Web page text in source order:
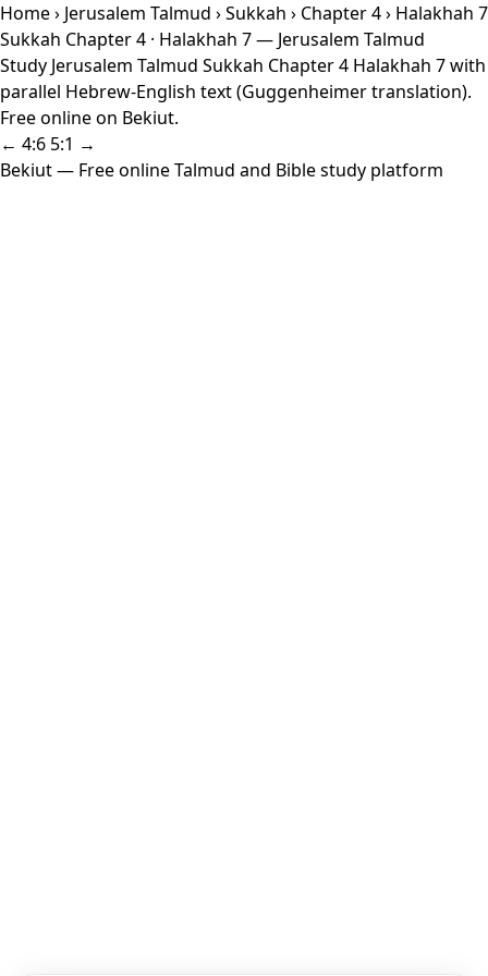
Home› Jerusalem Talmud ›Sukkah › Chapter 4› Halakhah 7
Sukkah Chapter 4 · Halakhah 7 — Jerusalem Talmud
Study Jerusalem Talmud Sukkah Chapter 4 Halakhah 7 with
parallel Hebrew-English text (Guggenheimer translation).
Free online on Bekiut.
← 4:6 5:1 →
Bekiut— Free online Talmud and Bible study platform